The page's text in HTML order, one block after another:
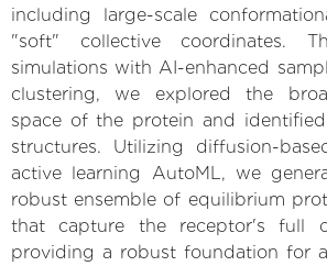
including large-scale
"soft" collective coordinates.
simulations with AI-enhanced
clustering, we explored the
space of the protein and
structures. Utilizing diffusion-
active learning AutoML, we
robust ensemble of equilibrium
that capture the receptor's full
providing a robust foundation for